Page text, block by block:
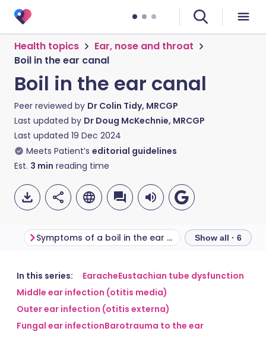
Health topics
Ear, nose and throat
Boil in the ear canal
Boil in the ear canal
Peer reviewed by Dr Colin Tidy, MRCGP
Last updated by Dr Doug McKechnie, MRCGP
Last updated 19 Dec 2024
Meets Patient’s editorial guidelines
Est. 3 min reading time
Share via email
Share via Facebook
🇬🇧 English 🇩🇪 Deutsch
🇪🇸 Español
Symptoms of a boil in the ear canal Show all · 6
In this series: EaracheEustachian tube dysfunction
Middle ear infection (otitis media)
Outer ear infection (otitis externa)
Fungal ear infectionBarotrauma to the ear